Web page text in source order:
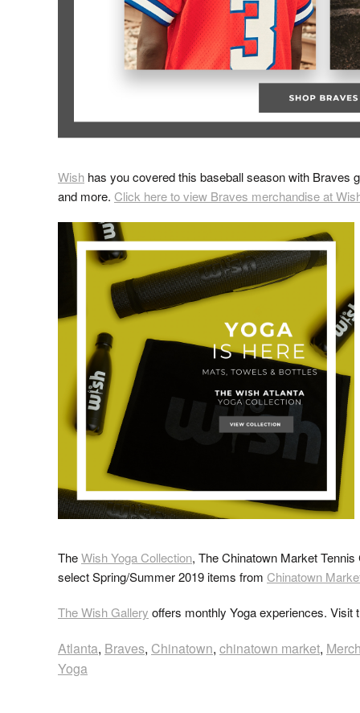
Wish has you covered this baseball season with
and more. Click here to view Braves merchandise at
TheWish Yoga Collection, The Chinatown Market
select Spring/Summer 2019 items from Chinatown
The Wish Gallery offers monthly Yoga experiences. Visit
Atlanta, Braves, Chinatown, chinatown market,
Yoga